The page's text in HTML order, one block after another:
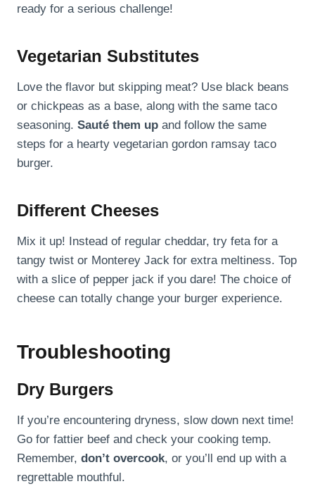
ready for a serious challenge!
Vegetarian Substitutes
Love the flavor but skipping meat? Use black beans
or chickpeas as a base, along with the same taco
seasoning. Sauté them up and follow the same
steps for a hearty vegetarian gordon ramsay taco
burger.
Different Cheeses
Mix it up! Instead of regular cheddar, try feta for a
tangy twist or Monterey Jack for extra meltiness. Top
with a slice of pepper jack if you dare! The choice of
cheese can totally change your burger experience.
Troubleshooting
Dry Burgers
If you’re encountering dryness, slow down next time!
Go for fattier beef and check your cooking temp.
Remember, don’t overcook, or you’ll end up with a
regrettable mouthful.